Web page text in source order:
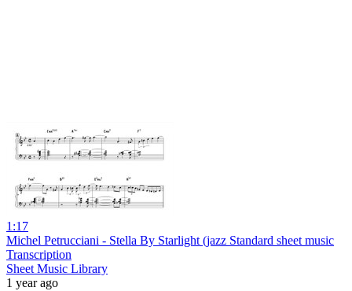
1:17
Michel Petrucciani - Stella By Starlight (jazz Standard sheet music
Transcription
Sheet Music Library
1 year ago